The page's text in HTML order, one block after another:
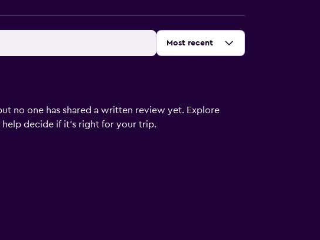
Sort by:
Most recent
no one has shared a written review yet. Explore
decide if it's right for your trip.